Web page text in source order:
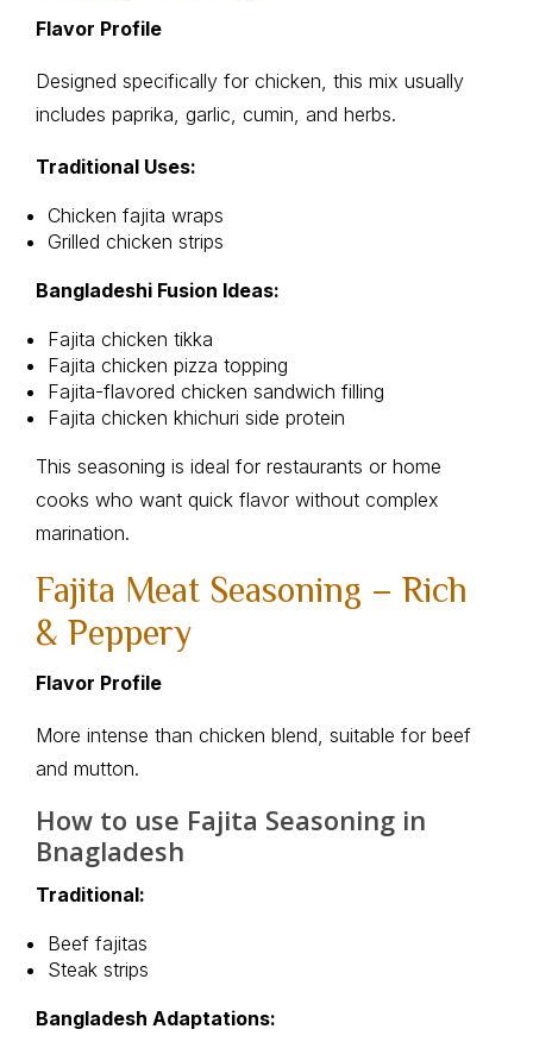
Flavor Profile
Designed specifically for chicken, this mix usually
includes paprika, garlic, cumin, and herbs.
Traditional Uses:
Chicken fajita wraps
Grilled chicken strips
Bangladeshi Fusion Ideas:
Fajita chicken tikka
Fajita chicken pizza topping
Fajita-flavored chicken sandwich filling
Fajita chicken khichuri side protein
This seasoning is ideal for restaurants or home
cooks who want quick flavor without complex
marination.
Fajita Meat Seasoning – Rich
& Peppery
Flavor Profile
More intense than chicken blend, suitable for beef
and mutton.
How to use Fajita Seasoning in
Bnagladesh
Traditional:
Beef fajitas
Steak strips
Bangladesh Adaptations: